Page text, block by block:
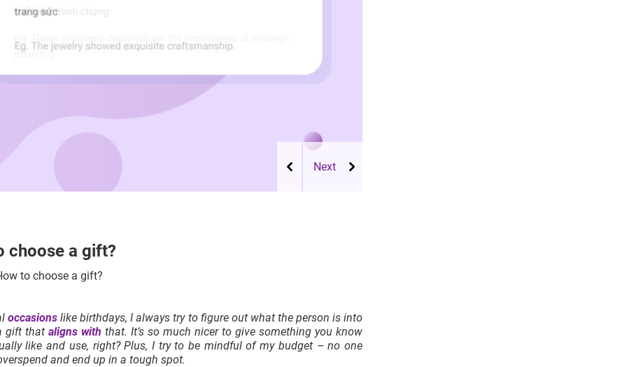
choose a gift?
to choose a gift?
occasions like birthdays, I always try to figure out what the person is into
gift that aligns with that. It’s so much nicer to give something you know
like and use, right? Plus, I try to be mindful of my budget – no one
and end up in a tough spot.